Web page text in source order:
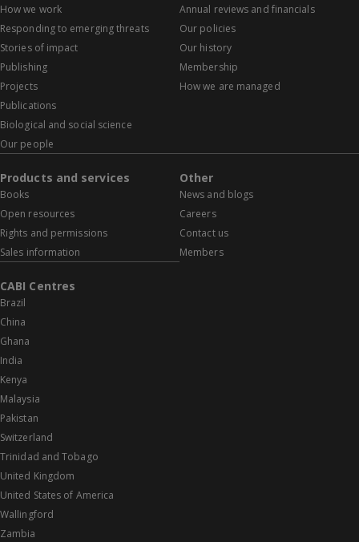
How we work
Responding to emerging threats
Stories of impact
Publishing
Projects
Publications
Biological and social science
Our people
Annual reviews and financials
Our policies
Our history
Membership
How we are managed
Products and services
Books
Open resources
Rights and permissions
Sales information
Other
News and blogs
Careers
Contact us
Members
CABI Centres
Brazil
China
Ghana
India
Kenya
Malaysia
Pakistan
Switzerland
Trinidad and Tobago
United Kingdom
United States of America
Wallingford
Zambia